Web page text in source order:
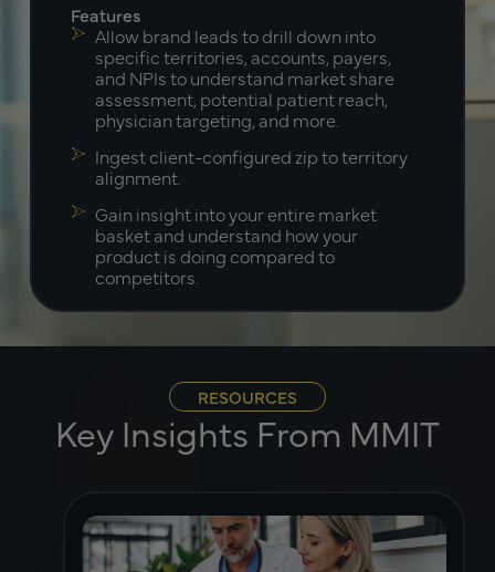
Features
Allow brand leads to drill down into
specific territories, accounts, payers,
and NPIs to understand market share
assessment, potential patient reach,
physician targeting, and more.
Ingest client-configured zip to territory
alignment.
Gain insight into your entire market
basket and understand how your
product is doing compared to
competitors.
RESOURCES
Key Insights From MMIT